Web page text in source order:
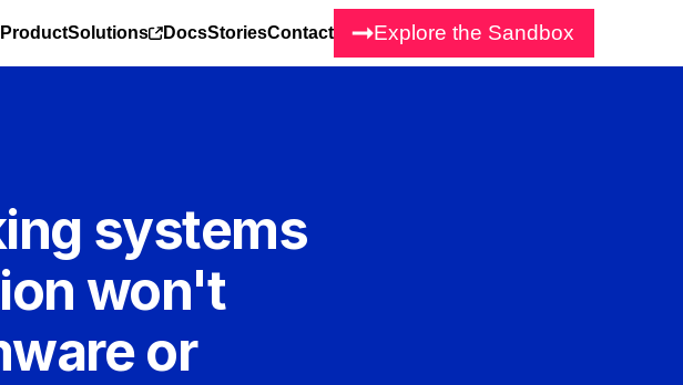
ProductSolutions DocsStoriesContact Explore the Sandbox
systems
won't
or